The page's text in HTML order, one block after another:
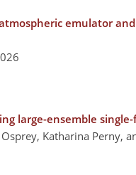
emulator
large-ensemble
Katharina Perny,